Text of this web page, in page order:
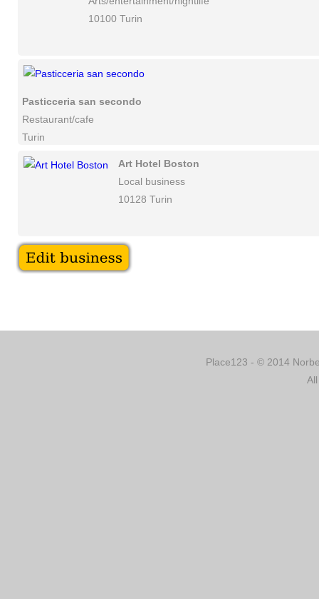
10100 Turin
Pasticceria san secondo
Restaurant/cafe
Turin
Art Hotel Boston
Local business
10128 Turin
Place123 - © 2014